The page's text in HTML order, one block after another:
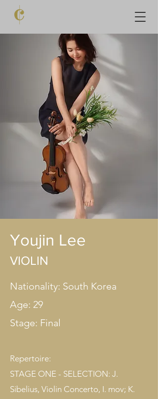
Youjin Lee
VIOLIN
Nationality: South Korea
Age: 29
Stage: Final​
Repertoire:
STAGE ONE - SELECTION: J.
Sibelius, Violin Concerto, I. mov; K.